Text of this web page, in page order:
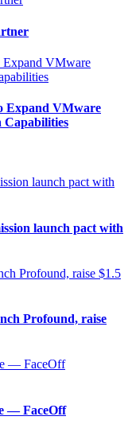
Expand VMware
Capabilities
launch pact with
Profound, raise
— FaceOff